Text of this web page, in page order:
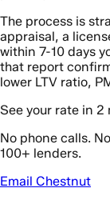
The process is
appraisal, a
within 7-10 days
that report
lower LTV ratio,
See your rate in 2
No phone calls.
100+ lenders.
Email Chestnut